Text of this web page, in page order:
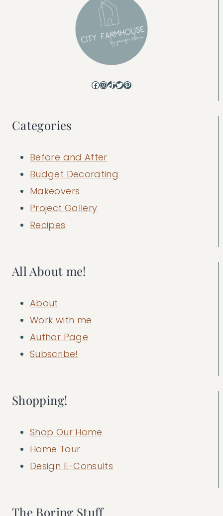
Facebook
Instagram
TikTok
Twitter
Pinterest
Categories
Before and After
Budget Decorating
Makeovers
Project Gallery
Recipes
All About me!
About
Work with me
Author Page
Subscribe!
Shopping!
Shop Our Home
Home Tour
Design E-Consults
The Boring Stuff